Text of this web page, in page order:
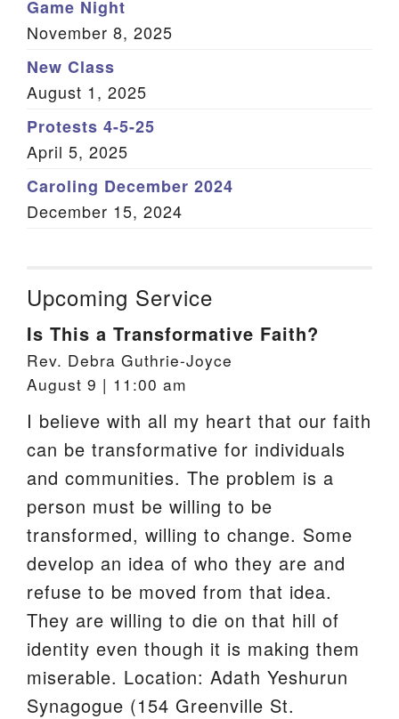
Game Night
November 8, 2025
New Class
August 1, 2025
Protests 4-5-25
April 5, 2025
Caroling December 2024
December 15, 2024
Upcoming Service
Is This a Transformative Faith?
Rev. Debra Guthrie-Joyce
August 9 | 11:00 am
I believe with all my heart that our faith
can be transformative for individuals
and communities. The problem is a
person must be willing to be
transformed, willing to change. Some
develop an idea of who they are and
refuse to be moved from that idea.
They are willing to die on that hill of
identity even though it is making them
miserable. Location: Adath Yeshurun
Synagogue (154 Greenville St.